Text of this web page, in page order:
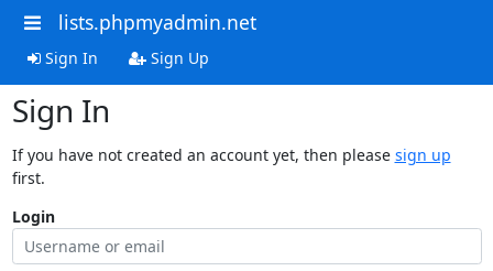
lists.phpmyadmin.net
Sign In Sign Up
Sign In
If you have not created an account yet, then please sign up
first.
Login